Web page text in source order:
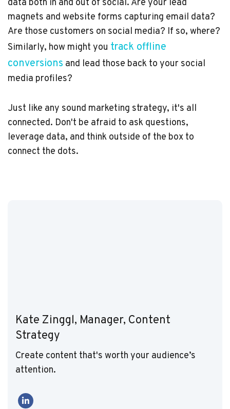
data both in and out of social. Are your lead
magnets and website forms capturing email data?
Are those customers on social media? If so, where?
Similarly, how might you track offline
conversions and lead those back to your social
media profiles?
Just like any sound marketing strategy, it's all
connected. Don't be afraid to ask questions,
leverage data, and think outside of the box to
connect the dots.
Kate Zinggl, Manager, Content
Strategy
Create content that's worth your audience’s
attention.